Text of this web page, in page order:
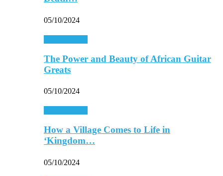
05/10/2024
The Power and Beauty of African Guitar
Greats
05/10/2024
How a Village Comes to Life in
‘Kingdom…
05/10/2024